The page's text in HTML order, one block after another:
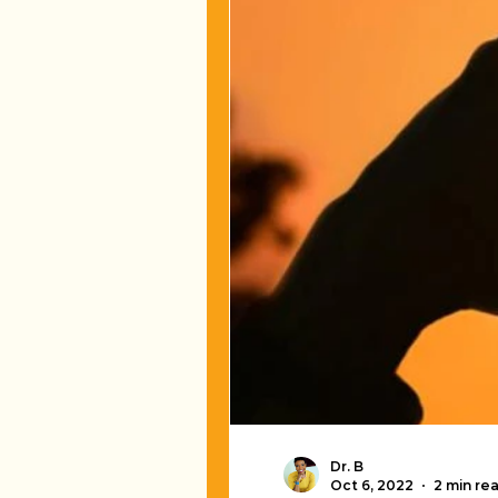
Dr. B
Oct 6, 2022
2 min